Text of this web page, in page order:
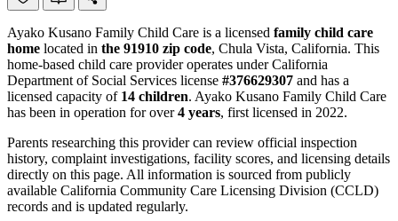
Ayako Kusano Family Child Care is a licensed family child care
home located in the 91910 zip code, Chula Vista, California. This
home-based child care provider operates under California
Department of Social Services license #376629307 and has a
licensed capacity of 14 children. Ayako Kusano Family Child Care
has been in operation for over4 years, first licensed in 2022.
Parents researching this provider can review official inspection
history, complaint investigations, facility scores, and licensing details
directly on this page. All information is sourced from publicly
available California Community Care Licensing Division (CCLD)
records and is updated regularly.